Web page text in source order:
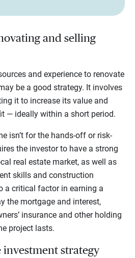
and selling
and experience to renovate
be a good strategy. It involves
it to increase its value and
— ideally within a short period.
isn’t for the hands-off or risk-
the investor to have a strong
real estate market, as well as
skills and construction
a critical factor in earning a
the mortgage and interest,
insurance and other holding
project lasts.
investment strategy